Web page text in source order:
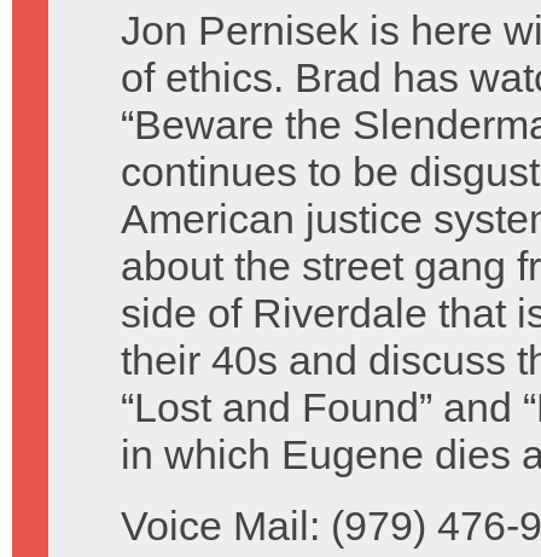
Jon Pernisek is here
of ethics. Brad has
“Beware the
continues to be
American justice
about the street gang
side of Riverdale that
their 40s and discuss
“Lost and Found” and
in which Eugene dies
Voice Mail: (979) 476-